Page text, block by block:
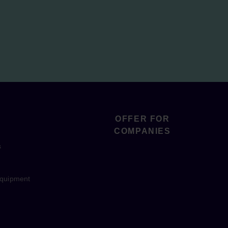
OFFER FOR
COMPANIES